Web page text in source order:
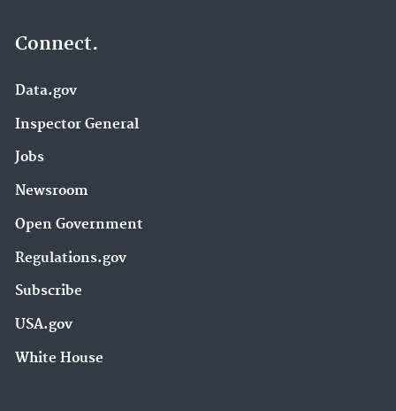
Connect.
Data.gov
Inspector General
Jobs
Newsroom
Open Government
Regulations.gov
Subscribe
USA.gov
White House